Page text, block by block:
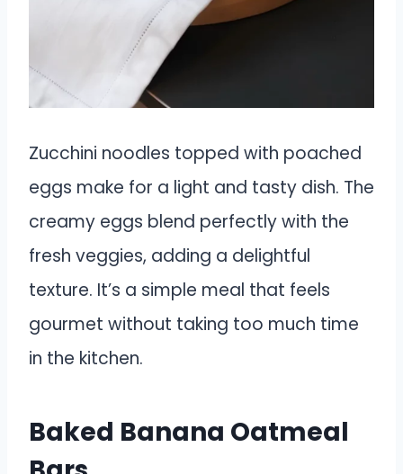
Zucchini noodles topped with poached
eggs make for a light and tasty dish. The
creamy eggs blend perfectly with the
fresh veggies, adding a delightful
texture. It’s a simple meal that feels
gourmet without taking too much time
in the kitchen.
Baked Banana Oatmeal